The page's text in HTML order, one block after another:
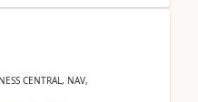
CENTRAL, NAV,